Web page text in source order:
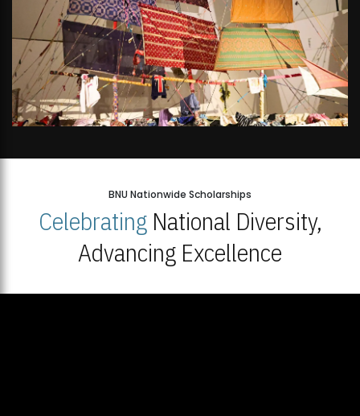
BNU Nationwide Scholarships
CelebratingNational Diversity,
Advancing Excellence